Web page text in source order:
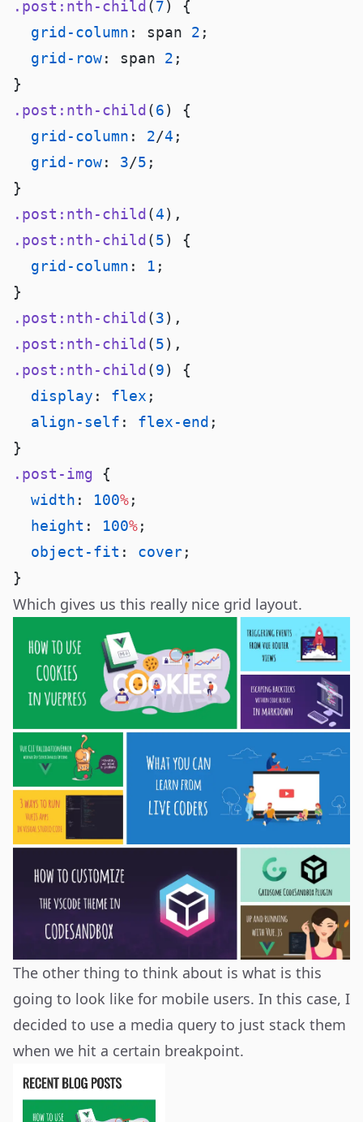
.post:nth-child (7
  grid-column
: span 2
  grid-row
: span 2
.post:nth-child(6
  grid-column
: 2/4
  grid-row
: 3/5
.post:nth-child(4
.post:nth-child(5
  grid-column
: 1
.post:nth-child(3
.post:nth-child(5
.post:nth-child(9
  display
: flex
  align-self
: flex-end
.post-img
  width
: 100%
  height
: 100%
  object-fit
: cover
Which gives us this really nice grid layout.
The other thing to think about is what is this
going to look like for mobile users. In this case, I
decided to use a media query to just stack them
when we hit a certain breakpoint.